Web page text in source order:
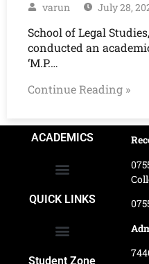
varun July 28,
School of Legal
conducted an
‘M.P.…
Continue Reading »
ACADEMICS
QUICK LINKS
Student Zone